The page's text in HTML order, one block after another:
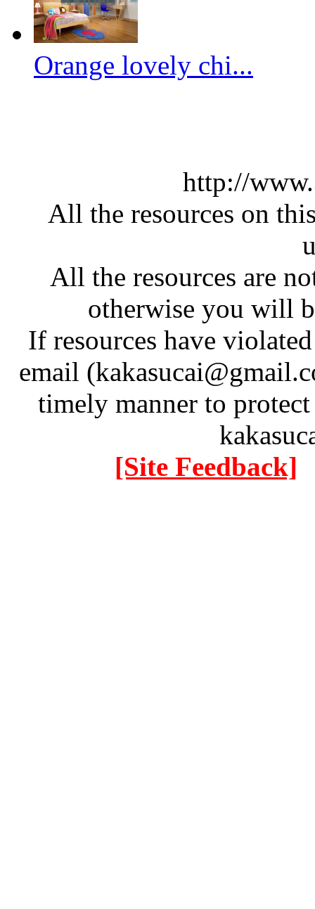
Orange lovely chi...
http://
All the resources on
All the resources are
otherwise you will
If resources have
email
timely manner to
[Site Feedback]